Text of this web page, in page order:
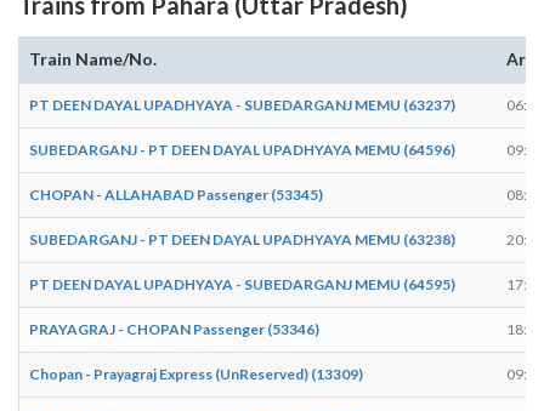
Train Name/No.
PT DEEN DAYAL UPADHYAYA - SUBEDARGANJ MEMU (63237) 06:25
SUBEDARGANJ - PT DEEN DAYAL UPADHYAYA MEMU (64596) 09:35
CHOPAN - ALLAHABAD Passenger (53345) 08:41
SUBEDARGANJ - PT DEEN DAYAL UPADHYAYA MEMU (63238) 20:57
PT DEEN DAYAL UPADHYAYA - SUBEDARGANJ MEMU (64595) 17:06
PRAYAGRAJ - CHOPAN Passenger (53346) 18:03
Chopan - Prayagraj Express (UnReserved) (13309) 09:44